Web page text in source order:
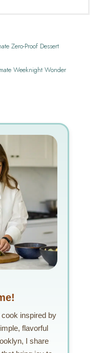
Zero-Proof Dessert
Weeknight Wonder
cook inspired by
flavorful
I share